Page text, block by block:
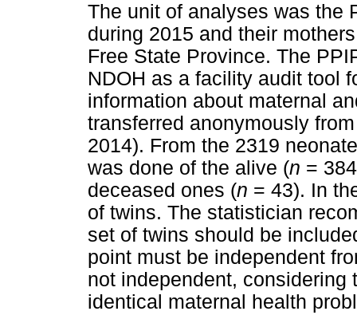
The unit of analyses was the
during 2015 and their
Free State Province. The
NDOH as a facility audit tool
information about maternal
transferred anonymously
2014). From the 2319
was done of the alive (n =
deceased ones (n = 43). In
of twins. The statistician
set of twins should be
point must be independent
not independent, considering
identical maternal health